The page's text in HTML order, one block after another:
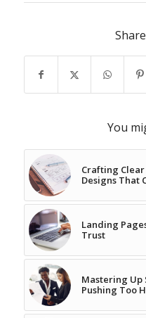
You
Crafting
Designs That
Landing
Trust
Mastering Up
Pushing Too